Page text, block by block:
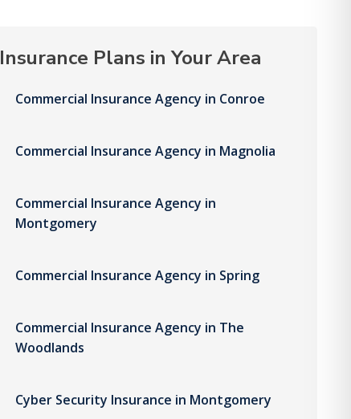
Insurance Plans in Your Area
Commercial Insurance Agency in Conroe
Commercial Insurance Agency in Magnolia
Commercial Insurance Agency in
Montgomery
Commercial Insurance Agency in Spring
Commercial Insurance Agency in The
Woodlands
Cyber Security Insurance in Montgomery